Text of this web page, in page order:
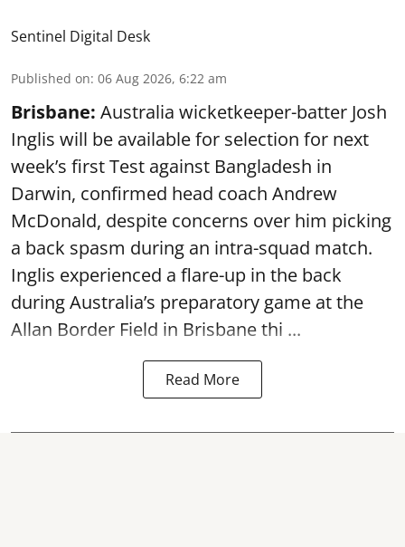
Sentinel Digital Desk
Published on: 06 Aug 2026, 6:22 am
Brisbane: Australia wicketkeeper-batter Josh
Inglis will be available for selection for next
week’s first Test against Bangladesh in
Darwin, confirmed head coach Andrew
McDonald, despite concerns over him picking
a back spasm during an intra-squad match.
Inglis experienced a flare-up in the back
during Australia’s preparatory game at the
Allan Border Field in Brisbane thi ...
Read More